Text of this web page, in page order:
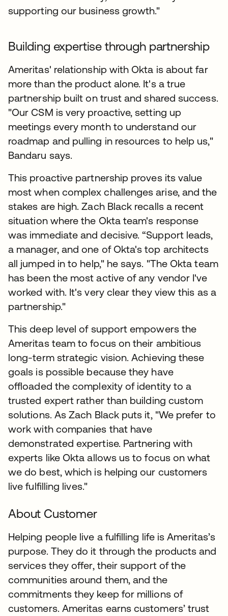
supporting our business growth."
Building expertise through partnership
Ameritas' relationship with Okta is about far
more than the product alone. It's a true
partnership built on trust and shared success.
"Our CSM is very proactive, setting up
meetings every month to understand our
roadmap and pulling in resources to help us,"
Bandaru says.
This proactive partnership proves its value
most when complex challenges arise, and the
stakes are high. Zach Black recalls a recent
situation where the Okta team's response
was immediate and decisive. “Support leads,
a manager, and one of Okta's top architects
all jumped in to help," he says. "The Okta team
has been the most active of any vendor I've
worked with. It's very clear they view this as a
partnership."
This deep level of support empowers the
Ameritas team to focus on their ambitious
long-term strategic vision. Achieving these
goals is possible because they have
offloaded the complexity of identity to a
trusted expert rather than building custom
solutions. As Zach Black puts it, "We prefer to
work with companies that have
demonstrated expertise. Partnering with
experts like Okta allows us to focus on what
we do best, which is helping our customers
live fulfilling lives."
About Customer
Helping people live a fulfilling life is Ameritas’s
purpose. They do it through the products and
services they offer, their support of the
communities around them, and the
commitments they keep for millions of
customers. Ameritas earns customers’ trust